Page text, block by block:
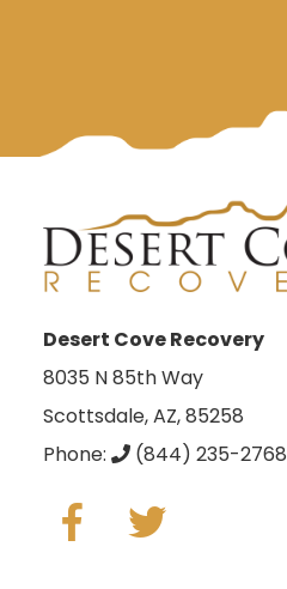
Desert Cove Recovery
8035 N 85th Way
Scottsdale, AZ, 85258
Phone:
(844) 235-2768